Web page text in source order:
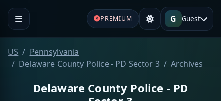
PREMIUM G Guest
US
Pennsylvania
Delaware County Police - PD Sector 3
Archives
Delaware County Police - PD